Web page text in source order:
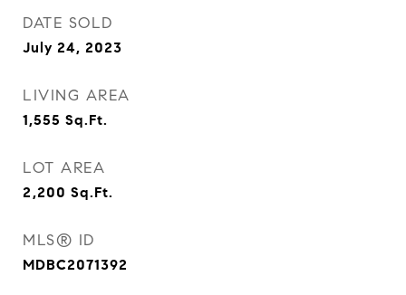
DATE SOLD
July 24, 2023
LIVING AREA
1,555 Sq.Ft.
LOT AREA
2,200 Sq.Ft.
MLS® ID
MDBC2071392